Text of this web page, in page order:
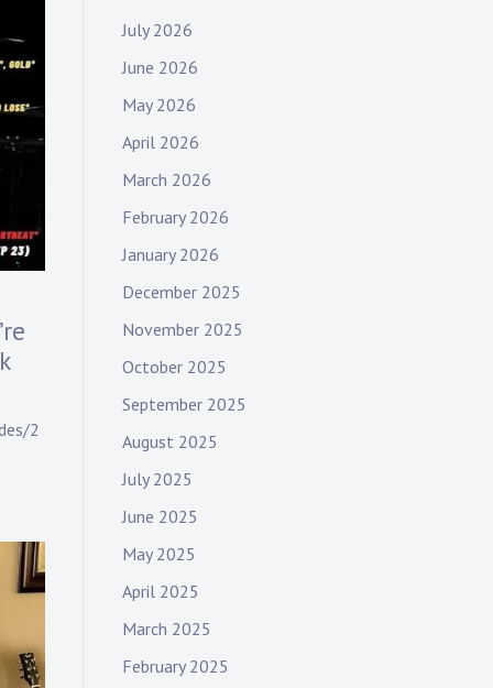
2
July 2026
June 2026
May 2026
April 2026
March 2026
February 2026
January 2026
December 2025
November 2025
October 2025
September 2025
August 2025
July 2025
June 2025
May 2025
April 2025
March 2025
February 2025